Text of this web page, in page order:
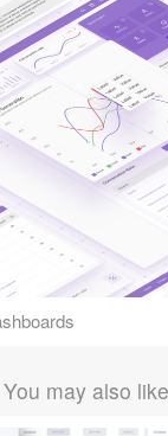
You may also